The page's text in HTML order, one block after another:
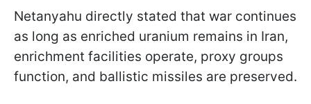
Netanyahu directly stated that war continues
as long as enriched uranium remains in Iran,
enrichment facilities operate, proxy groups
function, and ballistic missiles are preserved.